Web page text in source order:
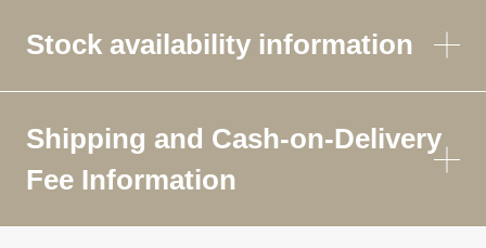
Stock availability information
Shipping and Cash-on-Delivery
Fee Information